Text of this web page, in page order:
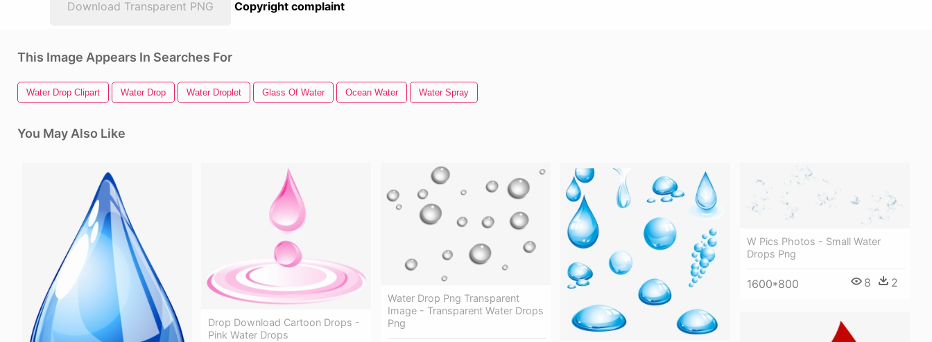
Download Transparent PNG Copyright complaint
This Image Appears In Searches For
Water Drop Clipart Water Drop Water Droplet Glass Of Water Ocean Water Water Spray
You May Also Like
Drop Download Cartoon Drops -
Pink Water Drops
Water Drop Png Transparent
Image - Transparent Water Drops
Png
W Pics Photos - Small Water
Drops Png
1600*800 8 2